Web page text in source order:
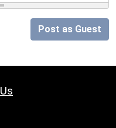
Post as Guest